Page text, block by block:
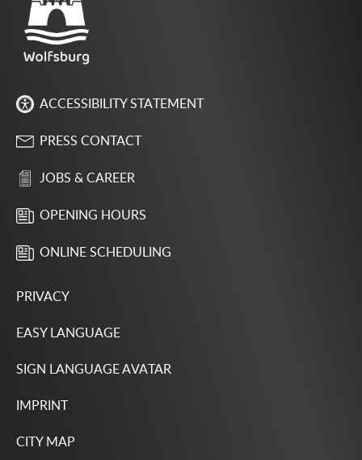
ACCESSIBILITY STATEMENT
PRESS CONTACT
JOBS & CAREER
OPENING HOURS
ONLINE SCHEDULING
PRIVACY
EASY LANGUAGE
SIGN LANGUAGE AVATAR
IMPRINT
CITY MAP